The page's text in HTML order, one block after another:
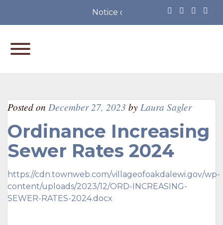
Notice of Partisan Primary
Posted on December 27, 2023 by Laura Sagler
Ordinance Increasing
Sewer Rates 2024
https://cdn.townweb.com/villageofoakdalewi.gov/wp-
content/uploads/2023/12/ORD-INCREASING-
SEWER-RATES-2024.docx